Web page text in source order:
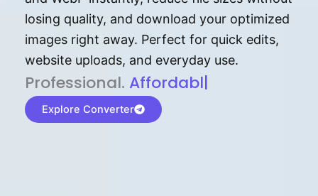
losing quality, and download your optimized
images right away. Perfect for quick edits,
website uploads, and everyday use.
P⁠r⁠o‌​fess⁠i‍⁠o⁠‌⁠‌n‍a‌​⁠‍‍l‍⁠⁠‌‍‍‍‌. Af⁠⁠⁠‍​​​for‍d⁠⁠‌a‌b⁠​‌‌‌⁠⁠l‍​⁠e​‌‌‍‌‌​‌⁠‍
Explore Converter